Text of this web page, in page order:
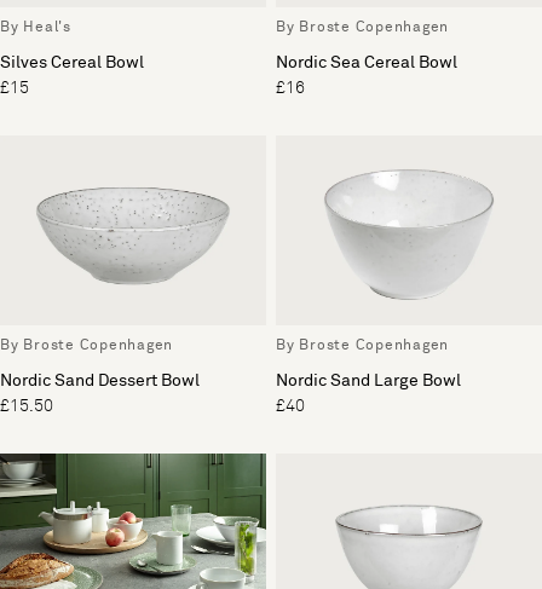
By Heal's
Silves Cereal Bowl
£15
By Broste Copenhagen
Nordic Sea Cereal Bowl
£16
By Broste Copenhagen
Nordic Sand Dessert Bowl
£15.50
By Broste Copenhagen
Nordic Sand Large Bowl
£40